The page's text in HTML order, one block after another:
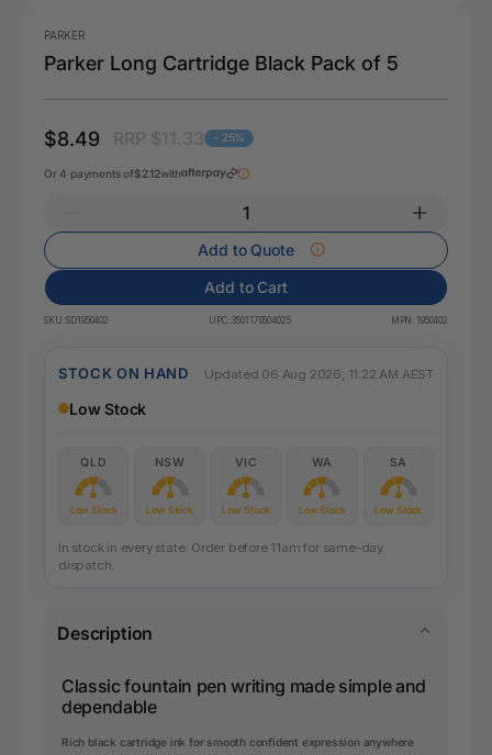
PARKER
Parker Long Cartridge Black Pack of 5
$8.49 - 25%
Or 4 payments of$2.12with
Add to Quote
Add to Cart
SKU:SD1950402 UPC:3501179504025 MPN: 1950402
STOCK ON HAND Updated 06 Aug 2026, 11:22 AM AEST
Low Stock
QLD
Low Stock
NSW
Low Stock
VIC
Low Stock
WA
Low Stock
SA
Low Stock
In stock in every state. Order before 11am for same-day
dispatch.
Description
Classic fountain pen writing made simple and
dependable
Rich black cartridge ink for smooth confident expression anywhere